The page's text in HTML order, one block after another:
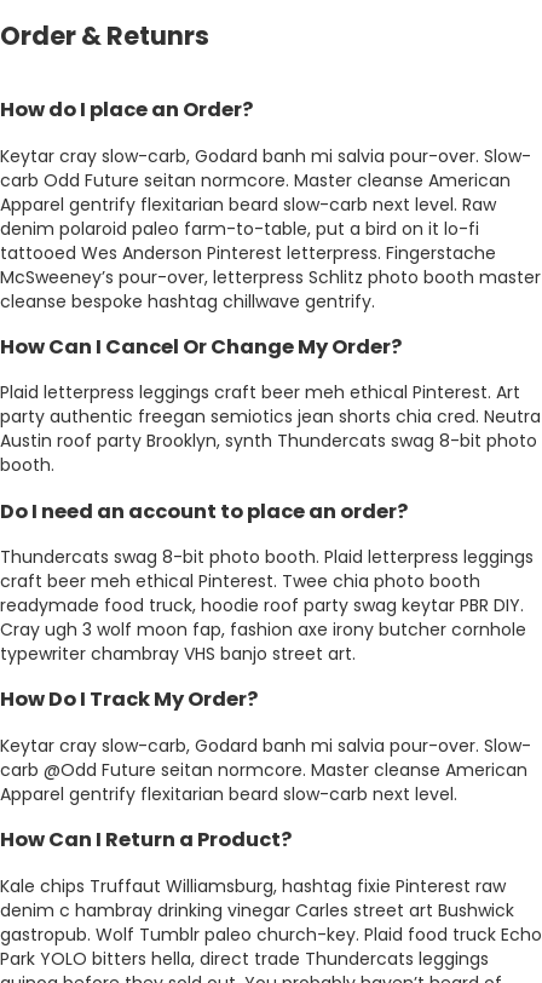
Order & Retunrs
How do I place an Order?
Keytar cray slow-carb, Godard banh mi salvia pour-over. Slow-
carb Odd Future seitan normcore. Master cleanse American
Apparel gentrify flexitarian beard slow-carb next level. Raw
denim polaroid paleo farm-to-table, put a bird on it lo-fi
tattooed Wes Anderson Pinterest letterpress. Fingerstache
McSweeney’s pour-over, letterpress Schlitz photo booth master
cleanse bespoke hashtag chillwave gentrify.
How Can I Cancel Or Change My Order?
Plaid letterpress leggings craft beer meh ethical Pinterest. Art
party authentic freegan semiotics jean shorts chia cred. Neutra
Austin roof party Brooklyn, synth Thundercats swag 8-bit photo
booth.
Do I need an account to place an order?
Thundercats swag 8-bit photo booth. Plaid letterpress leggings
craft beer meh ethical Pinterest. Twee chia photo booth
readymade food truck, hoodie roof party swag keytar PBR DIY.
Cray ugh 3 wolf moon fap, fashion axe irony butcher cornhole
typewriter chambray VHS banjo street art.
How Do I Track My Order?
Keytar cray slow-carb, Godard banh mi salvia pour-over. Slow-
carb @Odd Future seitan normcore. Master cleanse American
Apparel gentrify flexitarian beard slow-carb next level.
How Can I Return a Product?
Kale chips Truffaut Williamsburg, hashtag fixie Pinterest raw
denim c hambray drinking vinegar Carles street art Bushwick
gastropub. Wolf Tumblr paleo church-key. Plaid food truck Echo
Park YOLO bitters hella, direct trade Thundercats leggings